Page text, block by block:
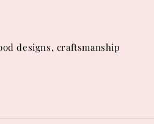
designs, craftsmanship